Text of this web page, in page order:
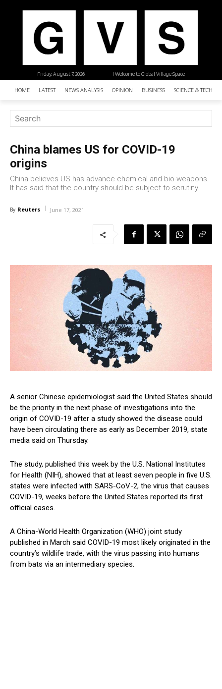
| Welcome to Global Village Space
Friday, August 7, 2026
HOME LATEST NEWS ANALYSIS OPINION BUSINESS SCIENCE &
China blames US for COVID-19
origins
China believes US has advance chemical and bio-weapons.
It has said that the country should be subject to scrutiny.
By Reuters June 17, 2021
A senior Chinese epidemiologist said the United States should
be the priority in the next phase of investigations into the
origin of COVID-19 after a study showed the disease could
have been circulating there as early as December 2019, state
media said on Thursday.
The study, published this week by the U.S. National Institutes
for Health (NIH), showed that at least seven people in five U.S.
states were infected with SARS-CoV-2, the virus that causes
COVID-19, weeks before the United States reported its first
official cases.
A China-World Health Organization (WHO) joint study
published in March said COVID-19 most likely originated in the
country’s wildlife trade, with the virus passing into humans
from bats via an intermediary species.